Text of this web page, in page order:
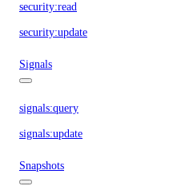
security:read
security:update
Signals
signals:query
signals:update
Snapshots